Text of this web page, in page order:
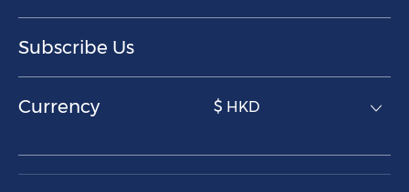
Subscribe Us
Currency $ HKD